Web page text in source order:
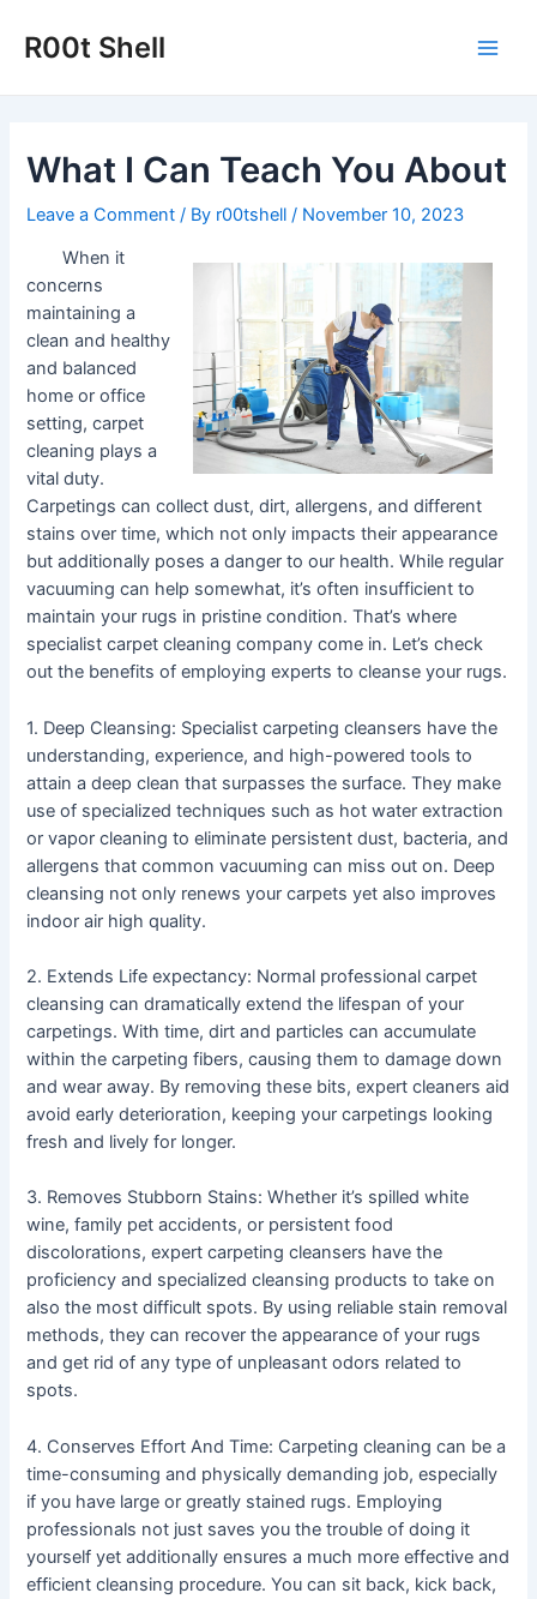
R00t Shell
What I Can Teach You About
Leave a Comment / By r00tshell/ November 10, 2023
When it
concerns
maintaining a
clean and healthy
and balanced
home or office
setting, carpet
cleaning plays a
vital duty.
Carpetings can collect dust, dirt, allergens, and different
stains over time, which not only impacts their appearance
but additionally poses a danger to our health. While regular
vacuuming can help somewhat, it’s often insufficient to
maintain your rugs in pristine condition. That’s where
specialist carpet cleaning company come in. Let’s check
out the benefits of employing experts to cleanse your rugs.
1. Deep Cleansing: Specialist carpeting cleansers have the
understanding, experience, and high-powered tools to
attain a deep clean that surpasses the surface. They make
use of specialized techniques such as hot water extraction
or vapor cleaning to eliminate persistent dust, bacteria, and
allergens that common vacuuming can miss out on. Deep
cleansing not only renews your carpets yet also improves
indoor air high quality.
2. Extends Life expectancy: Normal professional carpet
cleansing can dramatically extend the lifespan of your
carpetings. With time, dirt and particles can accumulate
within the carpeting fibers, causing them to damage down
and wear away. By removing these bits, expert cleaners aid
avoid early deterioration, keeping your carpetings looking
fresh and lively for longer.
3. Removes Stubborn Stains: Whether it’s spilled white
wine, family pet accidents, or persistent food
discolorations, expert carpeting cleansers have the
proficiency and specialized cleansing products to take on
also the most difficult spots. By using reliable stain removal
methods, they can recover the appearance of your rugs
and get rid of any type of unpleasant odors related to
spots.
4. Conserves Effort And Time: Carpeting cleaning can be a
time-consuming and physically demanding job, especially
if you have large or greatly stained rugs. Employing
professionals not just saves you the trouble of doing it
yourself yet additionally ensures a much more effective and
efficient cleansing procedure. You can sit back, kick back,